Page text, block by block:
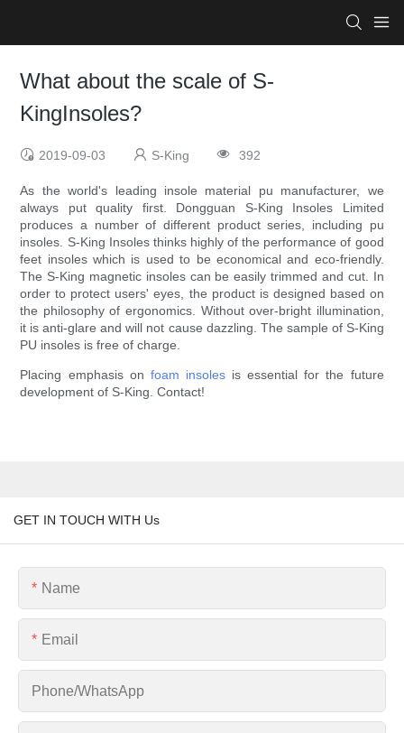
What about the scale of S-
KingInsoles?
2019-09-03 S-King 392
As the world's leading insole material pu manufacturer, we
always put quality first. Dongguan S-King Insoles Limited
produces a number of different product series, including pu
insoles. S-King Insoles thinks highly of the performance of good
feet insoles which is used to be economical and eco-friendly.
The S-King magnetic insoles can be easily trimmed and cut. In
order to protect users' eyes, the product is designed based on
the philosophy of ergonomics. Without over-bright illumination,
it is anti-glare and will not cause dazzling. The sample of S-King
PU insoles is free of charge.
Placing emphasis on foam insolesis essential for the future
development of S-King. Contact!
GET IN TOUCH WITH Us
Name
Email
Phone/whatsApp